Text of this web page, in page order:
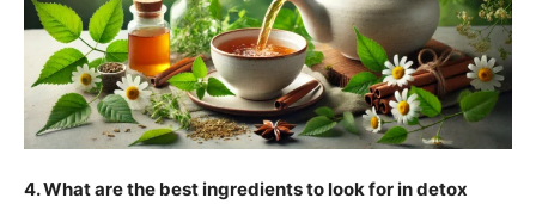
4. What are the best ingredients to look for in detox